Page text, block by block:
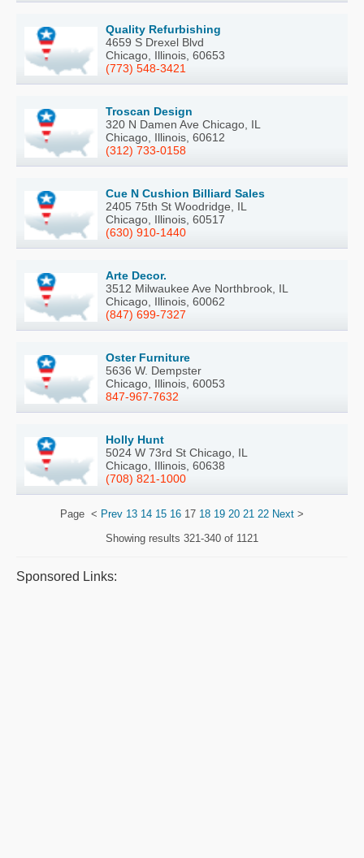
Quality Refurbishing
4659 S Drexel Blvd
Chicago, Illinois, 60653
(773) 548-3421
Troscan Design
320 N Damen Ave Chicago, IL
Chicago, Illinois, 60612
(312) 733-0158
Cue N Cushion Billiard Sales
2405 75th St Woodridge, IL
Chicago, Illinois, 60517
(630) 910-1440
Arte Decor.
3512 Milwaukee Ave Northbrook, IL
Chicago, Illinois, 60062
(847) 699-7327
Oster Furniture
5636 W. Dempster
Chicago, Illinois, 60053
847-967-7632
Holly Hunt
5024 W 73rd St Chicago, IL
Chicago, Illinois, 60638
(708) 821-1000
Page < Prev 13 14 15 16 17 18 19 20 21 22 Next >
Showing results 321-340 of 1121
Sponsored Links: